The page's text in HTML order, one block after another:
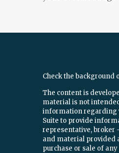
Check the background
The content is
material is not
information regarding
Suite to provide
representative, broker
and material provided
purchase or sale of